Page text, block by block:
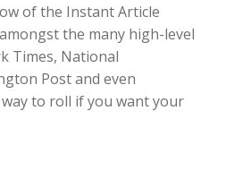
of the Instant Article
the many high-level
Times, National
Post and even
way to roll if you want your